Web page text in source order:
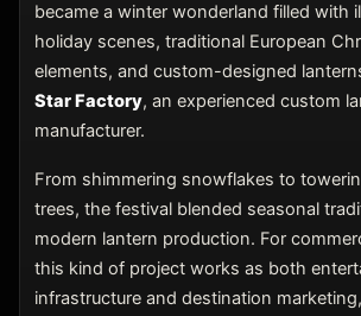
became a winter wonderland filled with
holiday scenes, traditional European
elements, and custom-designed
Star Factory, an experienced custom
manufacturer.
From shimmering snowflakes to
trees, the festival blended seasonal
modern lantern production. For
this kind of project works as both
infrastructure and destination